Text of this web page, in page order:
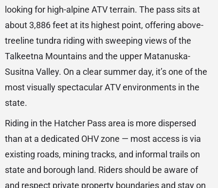
looking for high-alpine ATV terrain. The pass sits at
about 3,886 feet at its highest point, offering above-
treeline tundra riding with sweeping views of the
Talkeetna Mountains and the upper Matanuska-
Susitna Valley. On a clear summer day, it’s one of the
most visually spectacular ATV environments in the
state.
Riding in the Hatcher Pass area is more dispersed
than at a dedicated OHV zone — most access is via
existing roads, mining tracks, and informal trails on
state and borough land. Riders should be aware of
and respect private property boundaries and stay on